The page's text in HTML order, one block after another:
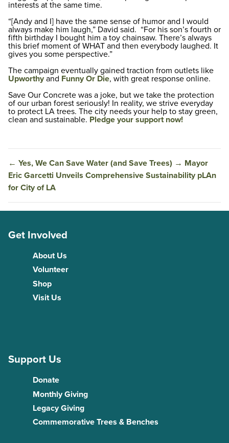
interests at the same time.
“[Andy and I] have the same sense of humor and I would
always make him laugh,” David said. “For his son’s fourth or
fifth birthday I bought him a toy chainsaw. There’s always
this brief moment of WHAT and then everybody laughed. It
gives you some perspective.”
The campaign eventually gained traction from outlets like
Upworthy and Funny Or Die, with great response online.
Save Our Concrete was a joke, but we take the protection
of our urban forest seriously! In reality, we strive everyday
to protect LA trees. The city needs your help to stay green,
clean and sustainable. Pledge your support now!
← Yes, We Can Save Water (and Save Trees) → Mayor
Eric Garcetti Unveils Comprehensive Sustainability pLAn
for City of LA
Get Involved
About Us
Volunteer
Shop
Visit Us
Support Us
Donate
Monthly Giving
Legacy Giving
Commemorative Trees & Benches